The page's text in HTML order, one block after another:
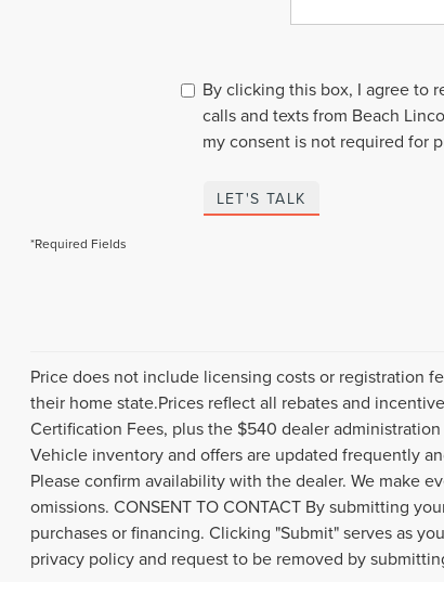
By clicking this box, I agree to
calls and texts from Beach
my consent is not required for
LET'S TALK
*Required Fields
Price does not include licensing costs or registration
their home state.Prices reflect all rebates and
Certification Fees, plus the $540 dealer
Vehicle inventory and offers are updated frequently
Please confirm availability with the dealer. We make
omissions. CONSENT TO CONTACT By submitting
purchases or financing. Clicking "Submit" serves as
privacy policy and request to be removed by